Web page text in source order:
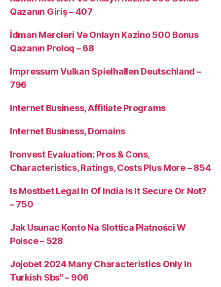
Qazanın Giriş – 407
İdman Mərcləri Və Onlayn Kazino 500 Bonus
Qazanın Proloq – 68
Impressum Vulkan Spielhallen Deutschland –
796
Internet Business, Affiliate Programs
Internet Business, Domains
Ironvest Evaluation: Pros & Cons,
Characteristics, Ratings, Costs Plus More – 854
Is Mostbet Legal In Of India Is It Secure Or Not?
– 750
Jak Usunac Konto Na Slottica Płatności W
Polsce – 528
Jojobet 2024 Many Characteristics Only In
Turkish Sbs" – 906